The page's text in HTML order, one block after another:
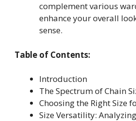
complement various
enhance your overall
sense.
Table of Contents:
Introduction
The Spectrum of Chain
Choosing the Right Size
Size Versatility: